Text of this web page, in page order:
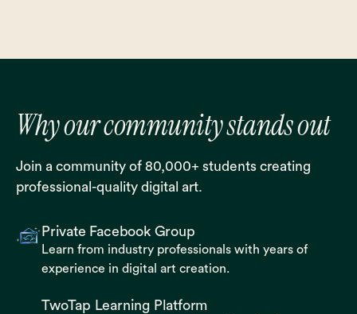
Why our community stands out
Join a community of 80,000+ students creating
professional-quality digital art.
Private Facebook Group
Learn from industry professionals with years of
experience in digital art creation.
TwoTap Learning Platform